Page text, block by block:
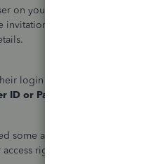
on your QuickBooks Online
invitation, they need to create
login info, they can reset
ID or Password
some articles you can check.
rights: